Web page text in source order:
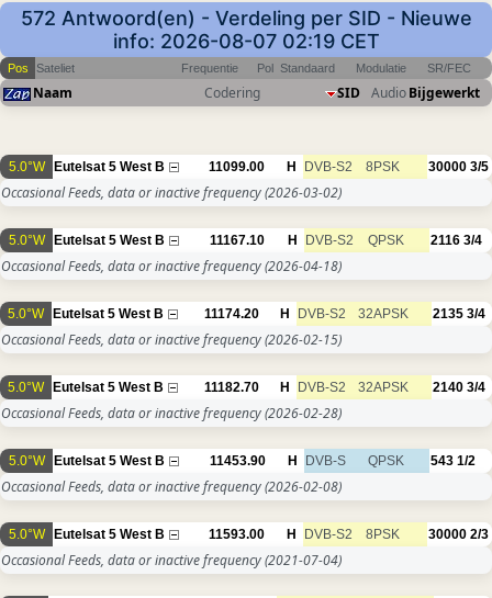
572 Antwoord(en) - Verdeling per SID - Nieuwe
info: 2026-08-07 02:19 CET
Pos Sateliet Frequentie Pol Standaard Modulatie SR/FEC
Naam Codering SID AudioBijgewerkt
5.0°W Eutelsat 5 West B 11099.00 H DVB-S2 8PSK 30000 3/5
Occasional Feeds, data or inactive frequency(2026-03-02)
5.0°W Eutelsat 5 West B 11167.10 H DVB-S2 QPSK 2116 3/4
Occasional Feeds, data or inactive frequency(2026-04-18)
5.0°W Eutelsat 5 West B 11174.20 H DVB-S2 32APSK 2135 3/4
Occasional Feeds, data or inactive frequency(2026-02-15)
5.0°W Eutelsat 5 West B 11182.70 H DVB-S2 32APSK 2140 3/4
Occasional Feeds, data or inactive frequency(2026-02-28)
5.0°W Eutelsat 5 West B 11453.90 H DVB-S QPSK 543 1/2
Occasional Feeds, data or inactive frequency(2026-02-08)
5.0°W Eutelsat 5 West B 11593.00 H DVB-S2 8PSK 30000 2/3
Occasional Feeds, data or inactive frequency(2021-07-04)